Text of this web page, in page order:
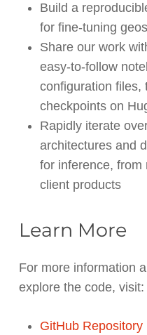
Build a
for fine-tuning
Share our work
easy-to-follow
configuration files,
checkpoints on
Rapidly iterate
architectures and
for inference, from
client products
Learn More
For more information
explore the code, visit:
GitHub Repository